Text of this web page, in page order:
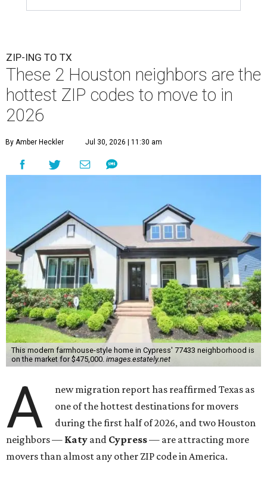
ZIP-ING TO TX
These 2 Houston neighbors are the
hottest ZIP codes to move to in
2026
By Amber Heckler Jul 30, 2026 | 11:30 am
This modern farmhouse-style home in Cypress' 77433 neighborhood is
on the market for $475,000. images.estately.net
A
new migration report has reaffirmed Texas as
one of the hottest destinations for movers
during the first half of 2026, and two Houston
neighbors — Katy and Cypress— are attracting more
movers than almost any other ZIP code in America.